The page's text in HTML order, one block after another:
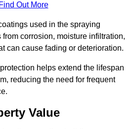
Find Out More
used in the spraying
corrosion, moisture infiltration,
can cause fading or deterioration.
helps extend the lifespan
reducing the need for frequent
Value